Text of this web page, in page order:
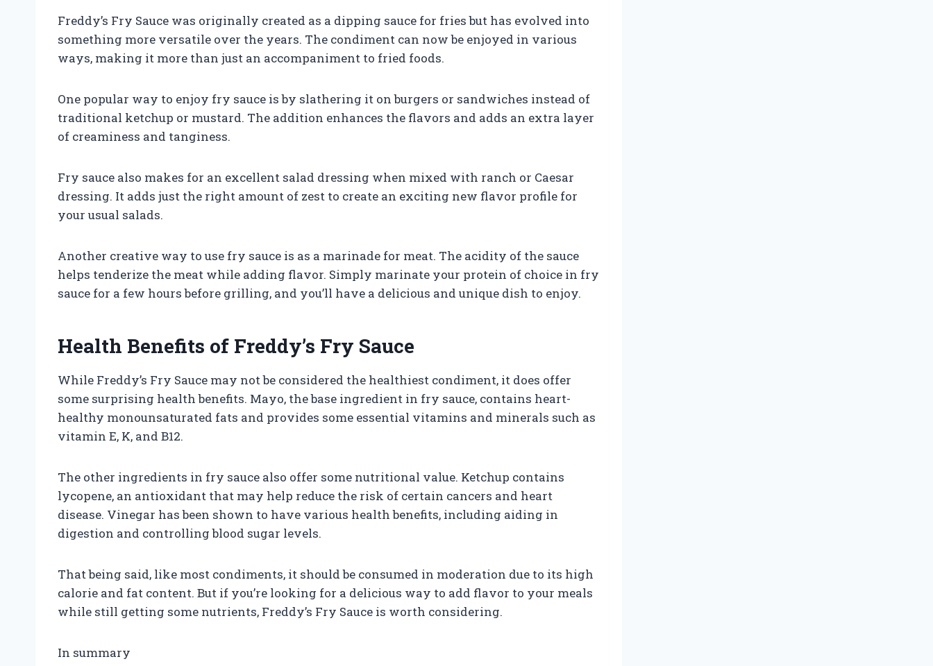
Freddy’s Fry Sauce was originally created as a dipping sauce for fries but has evolved into
something more versatile over the years. The condiment can now be enjoyed in various
ways, making it more than just an accompaniment to fried foods.
One popular way to enjoy fry sauce is by slathering it on burgers or sandwiches instead of
traditional ketchup or mustard. The addition enhances the flavors and adds an extra layer
of creaminess and tanginess.
Fry sauce also makes for an excellent salad dressing when mixed with ranch or Caesar
dressing. It adds just the right amount of zest to create an exciting new flavor profile for
your usual salads.
Another creative way to use fry sauce is as a marinade for meat. The acidity of the sauce
helps tenderize the meat while adding flavor. Simply marinate your protein of choice in fry
sauce for a few hours before grilling, and you’ll have a delicious and unique dish to enjoy.
Health Benefits of Freddy’s Fry Sauce
While Freddy’s Fry Sauce may not be considered the healthiest condiment, it does offer
some surprising health benefits. Mayo, the base ingredient in fry sauce, contains heart-
healthy monounsaturated fats and provides some essential vitamins and minerals such as
vitamin E, K, and B12.
The other ingredients in fry sauce also offer some nutritional value. Ketchup contains
lycopene, an antioxidant that may help reduce the risk of certain cancers and heart
disease. Vinegar has been shown to have various health benefits, including aiding in
digestion and controlling blood sugar levels.
That being said, like most condiments, it should be consumed in moderation due to its high
calorie and fat content. But if you’re looking for a delicious way to add flavor to your meals
while still getting some nutrients, Freddy’s Fry Sauce is worth considering.
In summary